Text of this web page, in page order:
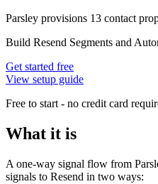
Parsley provisions 13 contact
Build Resend Segments and
Get started free
View setup guide
Free to start - no credit card
What it is
A one-way signal flow from
signals to Resend in two ways: